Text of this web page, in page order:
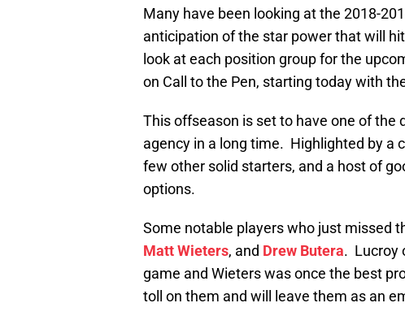
Many have been looking at the 2018-
anticipation of the star power that will
look at each position group for the
on Call to the Pen, starting today with
This offseason is set to have one of the
agency in a long time. Highlighted by a
few other solid starters, and a host of
options.
Some notable players who just missed
Matt Wieters, and Drew Butera. Lucroy
game and Wieters was once the best
toll on them and will leave them as an